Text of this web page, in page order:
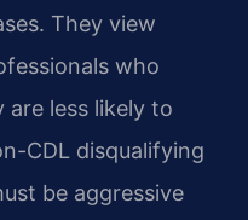
They view
who
less likely to
CDL disqualifying
be aggressive